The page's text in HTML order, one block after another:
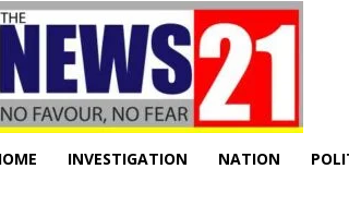
INVESTIGATION NATION